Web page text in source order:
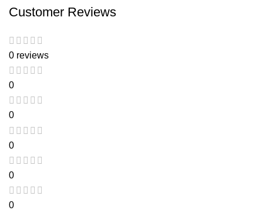
Customer Reviews
0 reviews
0
0
0
0
0